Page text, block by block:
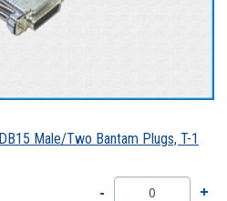
Male/Two Bantam Plugs, T-1